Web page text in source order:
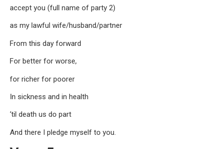
accept you (full name of party 2)
as my lawful wife/husband/partner
From this day forward
For better for worse,
for richer for poorer
In sickness and in health
‘til death us do part
And there I pledge myself to you.